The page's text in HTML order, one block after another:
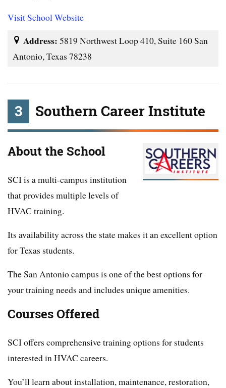
Visit School Website
Address: 5819 Northwest Loop 410, Suite 160 San
Antonio, Texas 78238
3 Southern Career Institute
About the School
SCI is a multi-campus institution
that provides multiple levels of
HVAC training.
Its availability across the state makes it an excellent option
for Texas students.
The San Antonio campus is one of the best options for
your training needs and includes unique amenities.
Courses Offered
SCI offers comprehensive training options for students
interested in HVAC careers.
You’ll learn about installation, maintenance, restoration,